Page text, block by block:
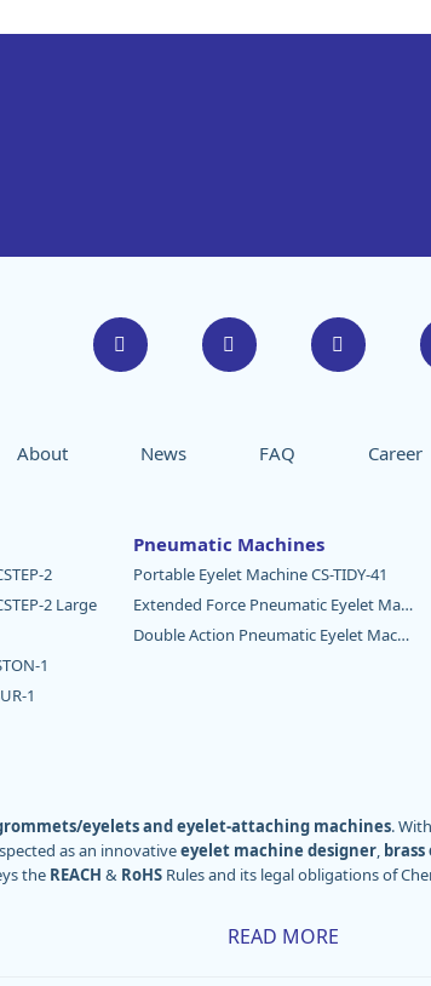
About News FAQ Career
2
2 Large
1
1
Pneumatic Machines
Portable Eyelet Machine CS-TIDY-41
Extended Force Pneumatic Eyelet Machine CS-TIDY-52
Double Action Pneumatic Eyelet Machine CS-DAM-03
eyelets and eyelet-attaching machines.
as an innovativeeyelet machine designer,
the REACH & RoHSRules and its legal obligations of
our worldwide users in various industries, including
READ MORE